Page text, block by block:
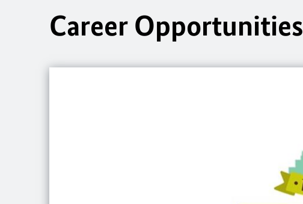
Career Opportunities